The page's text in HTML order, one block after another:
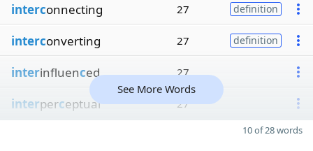
interconnecting 27 definition
interconverting 27 definition
interinfluenced 27
interperceptual 27
See More Words
10 of 28 words